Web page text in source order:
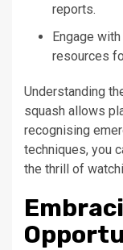
reports.
Engage
resources
Understanding
squash allows
recognising
techniques, you
the thrill of